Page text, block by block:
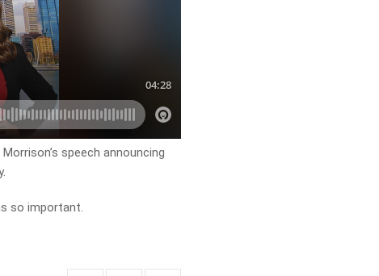
speech announcing
so important.